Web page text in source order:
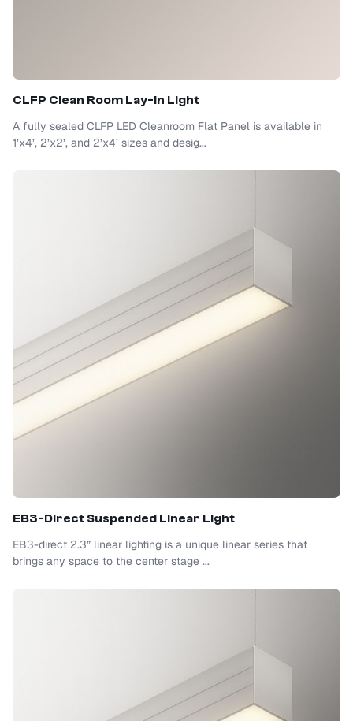
CLFP Clean Room Lay-In Light
A fully sealed CLFP LED Cleanroom Flat Panel is available in
1’x4’, 2’x2’, and 2’x4’ sizes and desig...
EB3-Direct Suspended Linear Light
EB3-direct 2.3” linear lighting is a unique linear series that
brings any space to the center stage ...